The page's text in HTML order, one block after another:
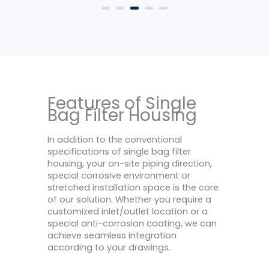
Features of Single
Bag Filter Housing
In addition to the conventional
specifications of single bag filter
housing, your on-site piping direction,
special corrosive environment or
stretched installation space is the core
of our solution. Whether you require a
customized inlet/outlet location or a
special anti-corrosion coating, we can
achieve seamless integration
according to your drawings.